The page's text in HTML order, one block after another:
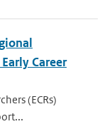
Career
(ECRs)